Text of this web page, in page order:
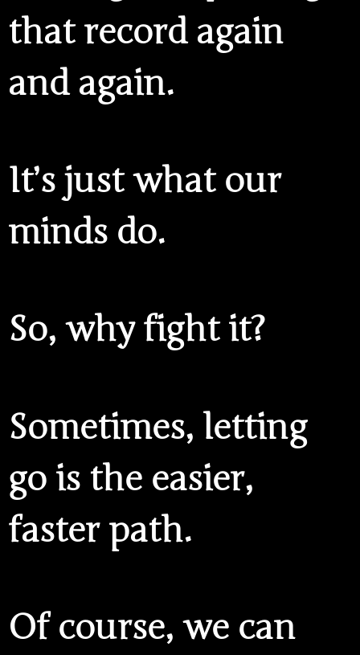
that record again
and again.
It’s just what our
minds do.
So, why fight it?
Sometimes, letting
go is the easier,
faster path.
Of course, we can